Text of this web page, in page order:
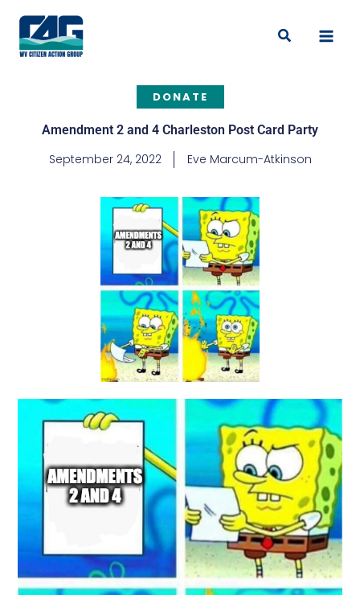
content
Search
DONATE
Amendment 2 and 4 Charleston Post Card Party
September 24, 2022 Eve Marcum-Atkinson